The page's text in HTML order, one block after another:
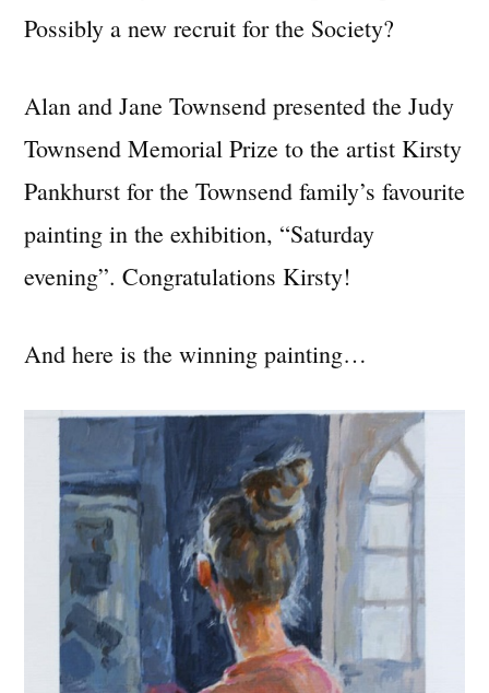
Possibly a new recruit for the Society?
Alan and Jane Townsend presented the Judy
Townsend Memorial Prize to the artist Kirsty
Pankhurst for the Townsend family’s favourite
painting in the exhibition, “Saturday
evening”. Congratulations Kirsty!
And here is the winning painting…